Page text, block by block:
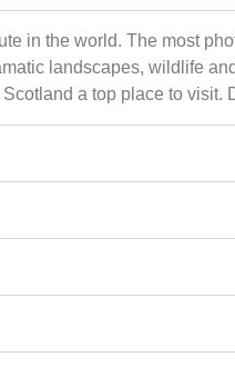
in the world. The most
landscapes, wildlife
a top place to visit.